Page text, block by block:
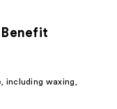
including waxing,